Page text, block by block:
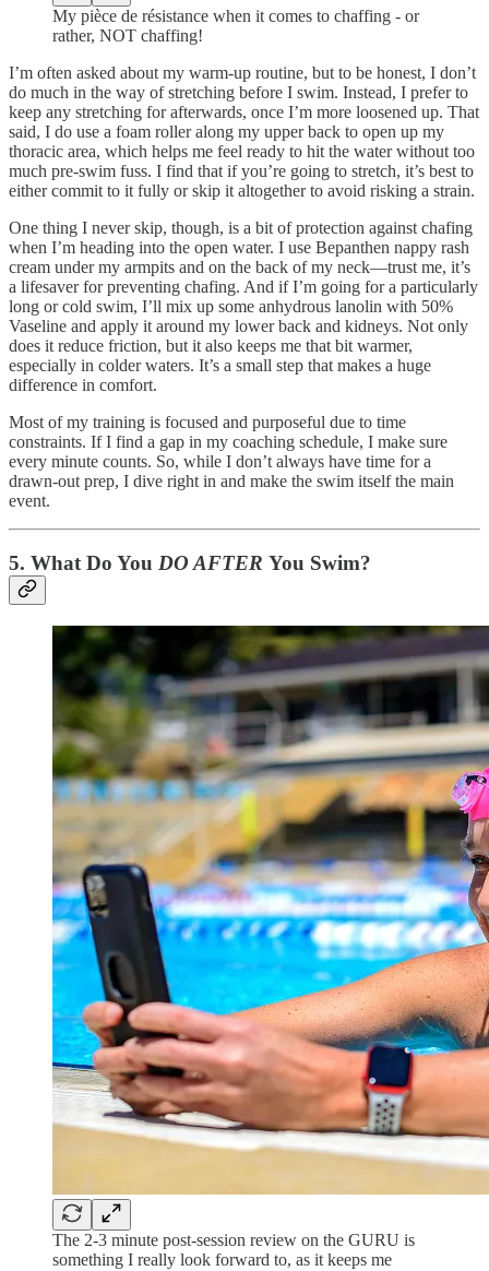
My pièce de résistance when it comes to chaffing - or
rather, NOT chaffing!
I’m often asked about my warm-up routine, but to be honest, I don’t
do much in the way of stretching before I swim. Instead, I prefer to
keep any stretching for afterwards, once I’m more loosened up. That
said, I do use a foam roller along my upper back to open up my
thoracic area, which helps me feel ready to hit the water without too
much pre-swim fuss. I find that if you’re going to stretch, it’s best to
either commit to it fully or skip it altogether to avoid risking a strain.
One thing I never skip, though, is a bit of protection against chafing
when I’m heading into the open water. I use Bepanthen nappy rash
cream under my armpits and on the back of my neck—trust me, it’s
a lifesaver for preventing chafing. And if I’m going for a particularly
long or cold swim, I’ll mix up some anhydrous lanolin with 50%
Vaseline and apply it around my lower back and kidneys. Not only
does it reduce friction, but it also keeps me that bit warmer,
especially in colder waters. It’s a small step that makes a huge
difference in comfort.
Most of my training is focused and purposeful due to time
constraints. If I find a gap in my coaching schedule, I make sure
every minute counts. So, while I don’t always have time for a
drawn-out prep, I dive right in and make the swim itself the main
event.
5. What Do You DO AFTER You Swim?
The 2-3 minute post-session review on the GURU is
something I really look forward to, as it keeps me